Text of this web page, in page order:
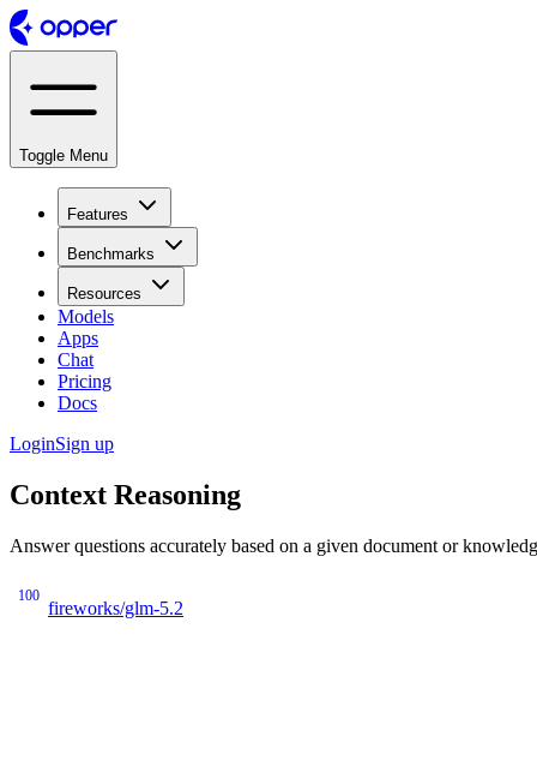
Toggle Menu
Features
Benchmarks
Resources
Models
Apps
Chat
Pricing
Docs
LoginSign up
Context Reasoning
Answer questions accurately based on a given document or
100
fireworks/glm-5.2